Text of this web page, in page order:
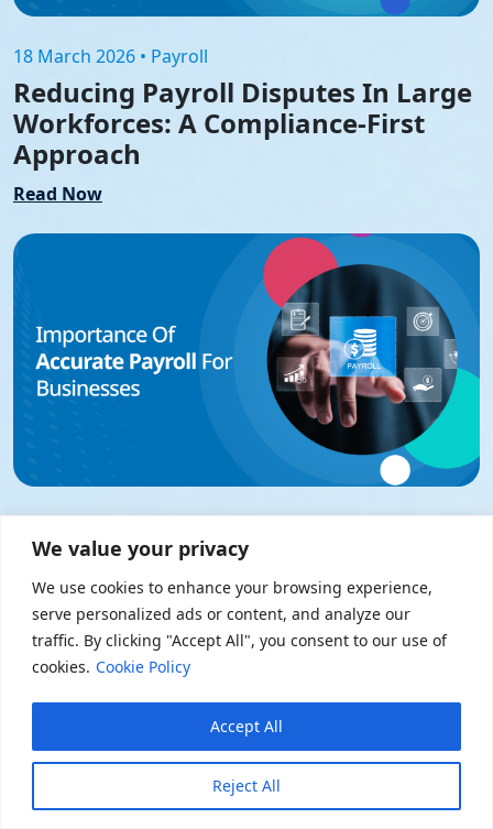
We value your privacy
We use cookies to enhance your browsing experience,
serve personalized ads or content, and analyze our
traffic. By clicking "Accept All", you consent to our use of
cookies. Cookie Policy
Reject All
Accept All
18 March 2026 • Payroll
Reducing Payroll Disputes In Large
Workforces: A Compliance-First
Approach
Read Now
Importance Of Accurate Payroll For
Businesses
Read Now